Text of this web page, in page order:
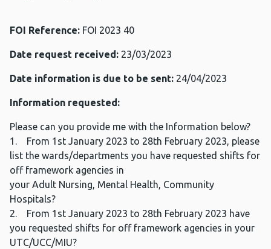
FOI Reference: FOI 2023 40
Date request received: 23/03/2023
Date information is due to be sent: 24/04/2023
Information requested:
Please can you provide me with the Information below?
1. From 1st January 2023 to 28th February 2023, please
list the wards/departments you have requested shifts for
off framework agencies in
your Adult Nursing, Mental Health, Community
Hospitals?
2. From 1st January 2023 to 28th February 2023 have
you requested shifts for off framework agencies in your
UTC/UCC/MIU?